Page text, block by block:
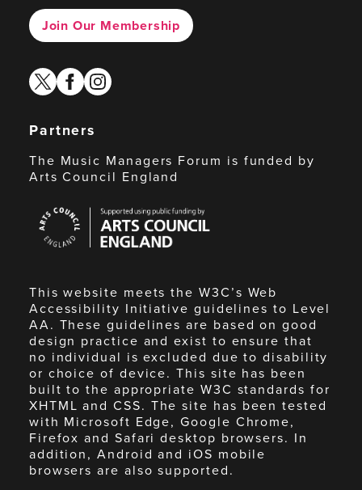
Join Our Membership
twitterfacebook
instagram
Partners
The Music Managers Forum is funded by
Arts Council England
Council
England
This website meets the W3C’s Web
Accessibility Initiative guidelines to Level
AA. These guidelines are based on good
design practice and exist to ensure that
no individual is excluded due to disability
or choice of device. This site has been
built to the appropriate W3C standards for
XHTML and CSS. The site has been tested
with Microsoft Edge, Google Chrome,
Firefox and Safari desktop browsers. In
addition, Android and iOS mobile
browsers are also supported.